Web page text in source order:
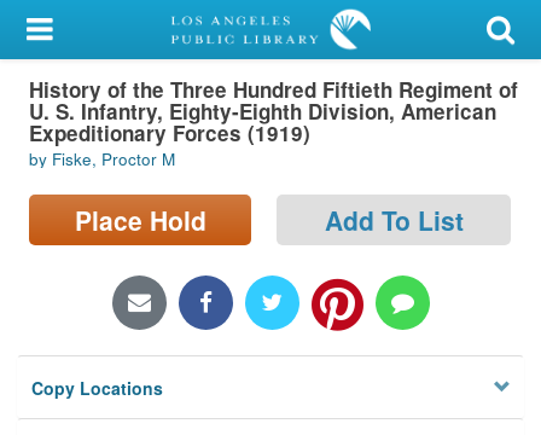
My Account
Library Card
Sign In
Search
Locations/Hours (external
Privacy
History of the Three Hundred Fiftieth Regiment of
U. S. Infantry, Eighty-Eighth Division, American
Expeditionary Forces (1919)
by Fiske, Proctor M
Place Hold Add To List
Copy Locations